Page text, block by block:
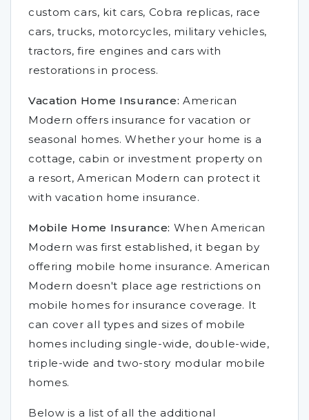
custom cars, kit cars, Cobra replicas, race
cars, trucks, motorcycles, military vehicles,
tractors, fire engines and cars with
restorations in process.
Vacation Home Insurance: American
Modern offers insurance for vacation or
seasonal homes. Whether your home is a
cottage, cabin or investment property on
a resort, American Modern can protect it
with vacation home insurance.
Mobile Home Insurance: When American
Modern was first established, it began by
offering mobile home insurance. American
Modern doesn't place age restrictions on
mobile homes for insurance coverage. It
can cover all types and sizes of mobile
homes including single-wide, double-wide,
triple-wide and two-story modular mobile
homes.
Below is a list of all the additional